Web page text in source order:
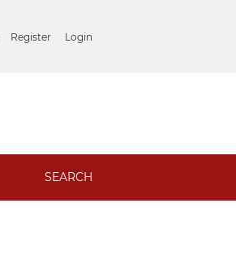
Register Login
SEARCH